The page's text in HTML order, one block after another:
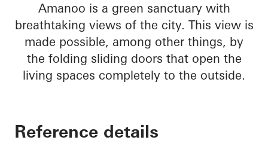
Amanoo is a green sanctuary with
breathtaking views of the city. This view is
made possible, among other things, by
the folding sliding doors that open the
living spaces completely to the outside.
Reference details